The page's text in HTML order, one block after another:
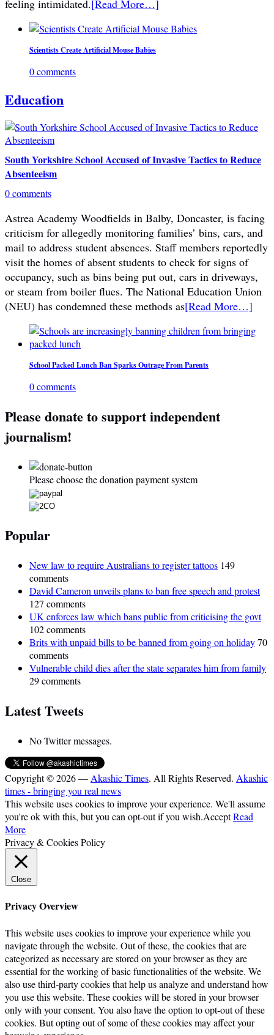
feeling intimidated.[Read More…]
Scientists Create Artificial Mouse Babies
0 comments
Education
South Yorkshire School Accused of Invasive Tactics to Reduce
Absenteeism
0 comments
Astrea Academy Woodfields in Balby, Doncaster, is facing
criticism for allegedly monitoring families’ bins, cars, and
mail to address student absences. Staff members reportedly
visit the homes of absent students to check for signs of
occupancy, such as bins being put out, cars in driveways,
or steam from boiler flues. The National Education Union
(NEU) has condemned these methods as[Read More…]
School Packed Lunch Ban Sparks Outrage From Parents
0 comments
Please donate to support independent
journalism!
Please choose the donation payment system
Popular
New law to require Australians to register tattoos 149
comments
David Cameron unveils plans to ban free speech and protest
127 comments
UK enforces law which bans public from criticising the govt
102 comments
Brits with unpaid bills to be banned from going on holiday70
comments
Vulnerable child dies after the state separates him from family
29 comments
Latest Tweets
No Twitter messages.
Copyright © 2026 — Akashic Times. All Rights Reserved. Akashic
times - bringing you real news
This website uses cookies to improve your experience. We'll assume
you're ok with this, but you can opt-out if you wish.AcceptRead
More
Privacy & Cookies Policy
Close
Privacy Overview
This website uses cookies to improve your experience while you
navigate through the website. Out of these, the cookies that are
categorized as necessary are stored on your browser as they are
essential for the working of basic functionalities of the website. We
also use third-party cookies that help us analyze and understand how
you use this website. These cookies will be stored in your browser
only with your consent. You also have the option to opt-out of these
cookies. But opting out of some of these cookies may affect your